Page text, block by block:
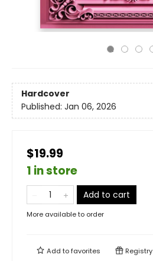
Hardcover
Published: Jan 06, 2026
$19.99
1 in store
Add to cart
More available to order
Add tofavorites Registry